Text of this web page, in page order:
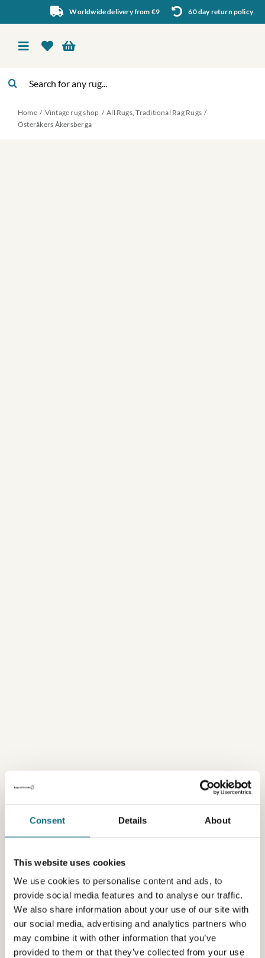
Consent Details About
This website uses cookies
We use cookies to personalise content and ads, to
provide social media features and to analyse our traffic.
We also share information about your use of our site with
our social media, advertising and analytics partners who
may combine it with other information that you’ve
provided to them or that they’ve collected from your use
to
content
Worldwide delivery from €9 60 day return policy
Toggle
About Us
Home Vintage rug shop All Rugs Traditional Rag Rugs
Österåkers Åkersberga